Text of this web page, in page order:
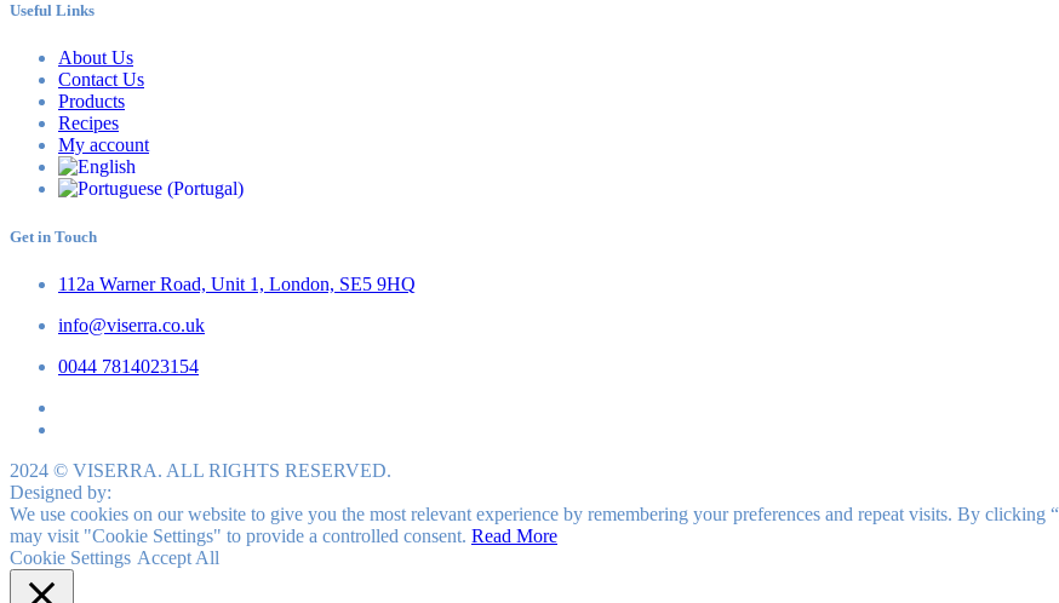
Useful Links
About Us
Contact Us
Products
Recipes
My account
Get in Touch
112a Warner Road, Unit 1, London, SE5 9HQ
info@viserra.co.uk
0044 7814023154
2024 © VISERRA. ALL RIGHTS RESERVED.
Designed by:
We use cookies on our website to give you the most relevant experience by remembering your preferences and repeat visits. By
may visit "Cookie Settings" to provide a controlled consent. Read More
Cookie Settings Accept All